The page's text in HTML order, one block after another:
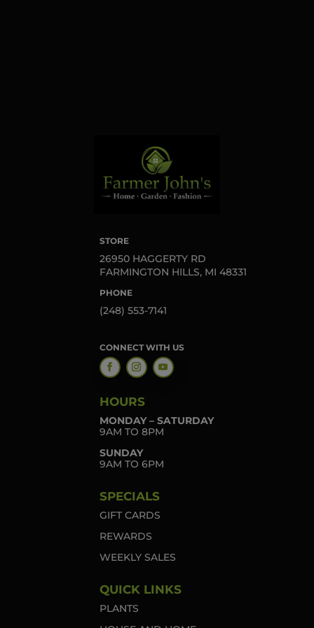
STORE
26950 HAGGERTY RD
FARMINGTON HILLS, MI 48331
PHONE
(248) 553-7141
CONNECT WITH US
HOURS
MONDAY – SATURDAY
9AM TO 8PM
SUNDAY
9AM TO 6PM
SPECIALS
GIFT CARDS
REWARDS
WEEKLY SALES
QUICK LINKS
PLANTS